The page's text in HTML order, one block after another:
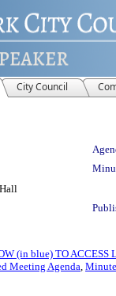
City Council
(in blue) TO ACCESS
Meeting Agenda,